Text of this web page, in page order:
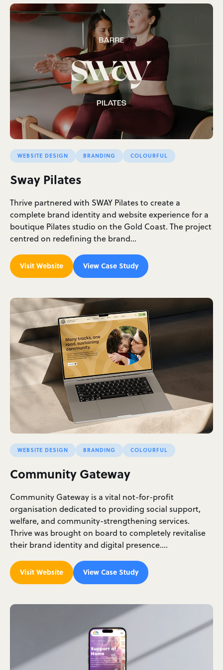
WEBSITE DESIGN BRANDING COLOURFUL
Sway Pilates
Thrive partnered with SWAY Pilates to create a
complete brand identity and website experience for a
boutique Pilates studio on the Gold Coast. The project
centred on redefining the brand…
Visit Website View Case Study
WEBSITE DESIGN BRANDING COLOURFUL
Community Gateway
Community Gateway is a vital not-for-profit
organisation dedicated to providing social support,
welfare, and community-strengthening services.
Thrive was brought on board to completely revitalise
their brand identity and digital presence.…
Visit Website View Case Study